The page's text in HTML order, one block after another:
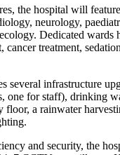
the hospital will
neurology,
Dedicated wards
cancer treatment,
several infrastructure
one for staff), drinking
floor, a rainwater
and security, the